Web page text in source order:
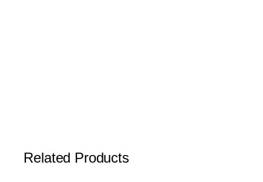
Related Products